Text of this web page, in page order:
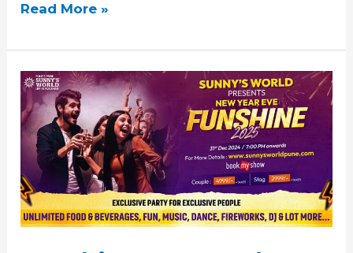
Read More »
Funshine
2025:
Welcome
The
New
Year
At
Sunny’s